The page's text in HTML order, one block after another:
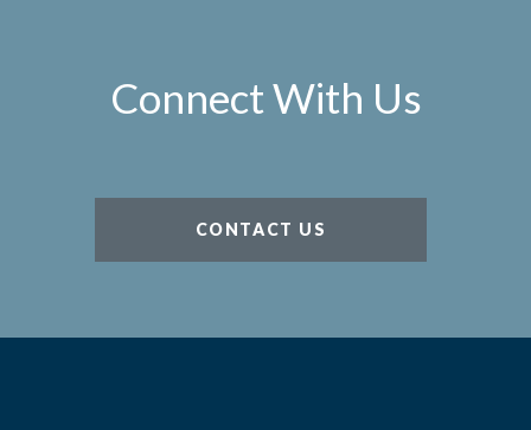
Connect With Us
CONTACT US